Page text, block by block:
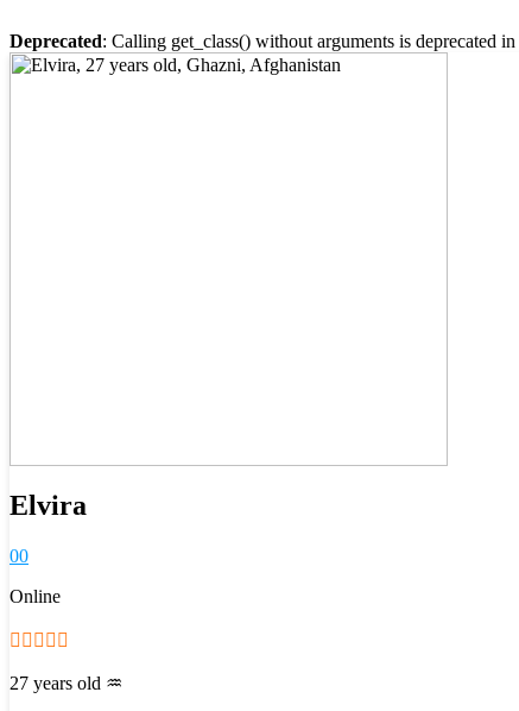
Deprecated: Calling get_class() without arguments is deprecated in
Elvira
00
Online
27 years old ♒